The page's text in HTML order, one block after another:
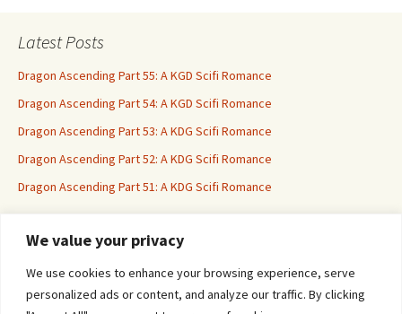
We value your privacy
We use cookies to enhance your browsing experience, serve
personalized ads or content, and analyze our traffic. By clicking
Latest Posts
Dragon Ascending Part 55: A KGD Scifi Romance
Dragon Ascending Part 54: A KGD Scifi Romance
Dragon Ascending Part 53: A KDG Scifi Romance
Dragon Ascending Part 52: A KDG Scifi Romance
Dragon Ascending Part 51: A KDG Scifi Romance
Erotica For All